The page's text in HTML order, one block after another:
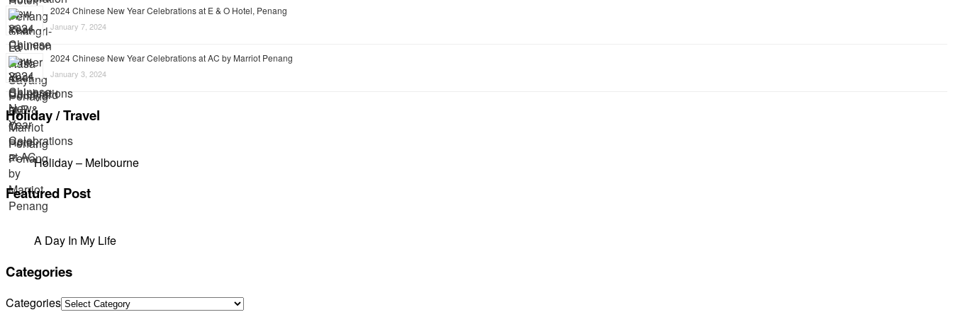
2024 Chinese New Year Celebrations at E & O Hotel, Penang
January 7, 2024
2024 Chinese New Year Celebrations at AC by Marriot Penang
January 3, 2024
Holiday / Travel
Holiday – Melbourne
Featured Post
A Day In My Life
Categories
Categories